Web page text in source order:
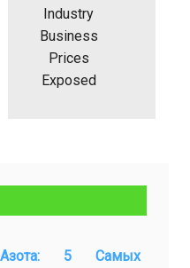
Industry
Business
Prices
Exposed
5 Самых